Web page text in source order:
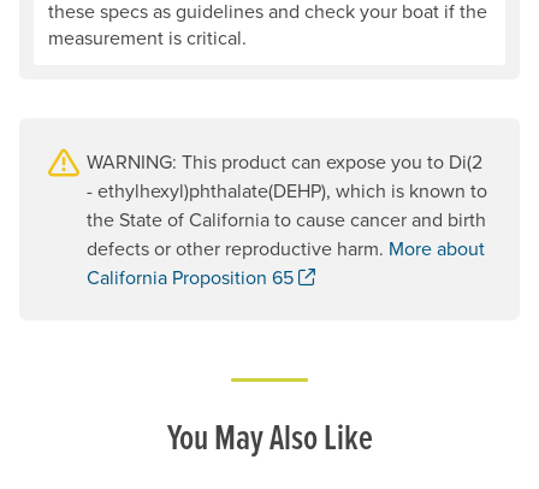
these specs as guidelines and check your boat if the
measurement is critical.
WARNING: This product can expose you to Di(2
- ethylhexyl)phthalate(DEHP), which is known to
the State of California to cause cancer and birth
defects or other reproductive harm. More about
California Proposition 65
. Opens a new window.
You May Also Like